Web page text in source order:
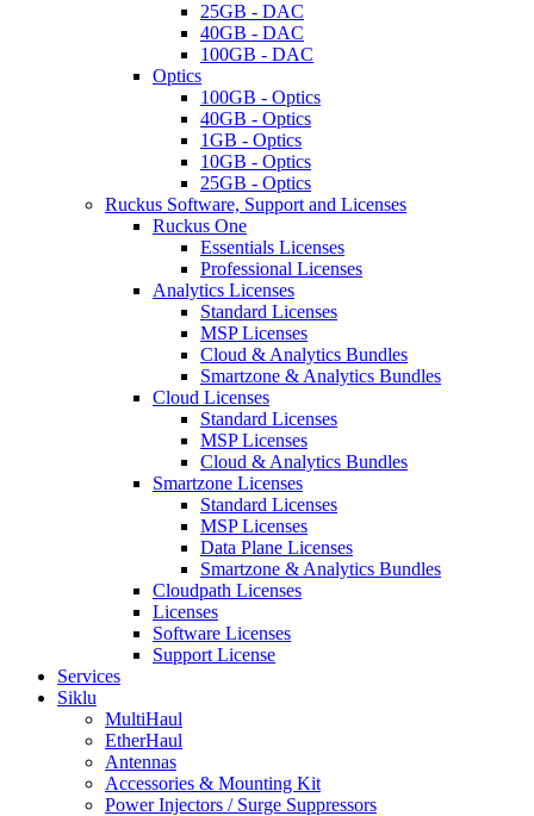
25GB - DAC
40GB - DAC
100GB - DAC
Optics
100GB - Optics
40GB - Optics
1GB - Optics
10GB - Optics
25GB - Optics
Ruckus Software, Support and Licenses
Ruckus One
Essentials Licenses
Professional Licenses
Analytics Licenses
Standard Licenses
MSP Licenses
Cloud & Analytics Bundles
Smartzone & Analytics Bundles
Cloud Licenses
Standard Licenses
MSP Licenses
Cloud & Analytics Bundles
Smartzone Licenses
Standard Licenses
MSP Licenses
Data Plane Licenses
Smartzone & Analytics Bundles
Cloudpath Licenses
Licenses
Software Licenses
Support License
Services
Siklu
MultiHaul
EtherHaul
Antennas
Accessories & Mounting Kit
Power Injectors / Surge Suppressors